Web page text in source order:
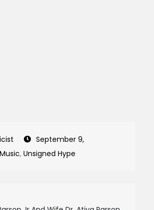
September 9,
Music,Unsigned Hype